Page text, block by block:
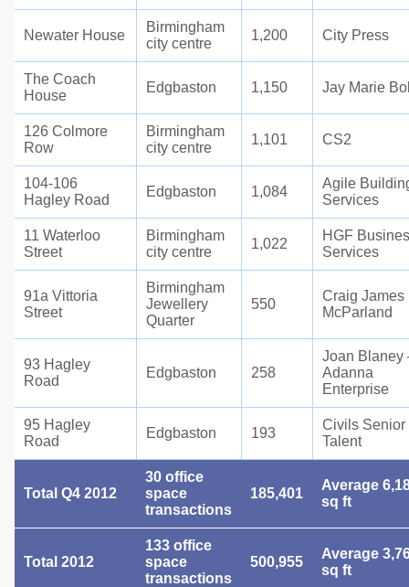
Newater House
Birmingham
city centre
1,200 City Press
The Coach
House
Edgbaston 1,150 Jay Marie
126 Colmore
Row
Birmingham
city centre
1,101 CS2
104-106
Hagley Road
Edgbaston 1,084
Agile
Services
11 Waterloo
Street
Birmingham
city centre
1,022
HGF
Services
91a Vittoria
Street
Birmingham
Jewellery
Quarter
550
Craig James
McParland
93 Hagley
Road
Edgbaston 258
Joan Blaney
Adanna
Enterprise
95 Hagley
Road
Edgbaston 193
Civils Senior
Talent
Total Q4 2012
30 office
space
transactions
185,401
Average
sq ft
Total 2012
133 office
space
transactions
500,955
Average
sq ft